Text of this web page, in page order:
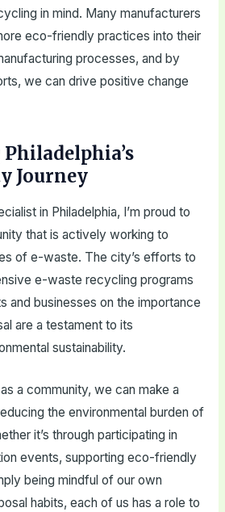
in mind. Many manufacturers
eco-friendly practices into their
processes, and by
we can drive positive change
Journey
in Philadelphia, I’m proud to
that is actively working to
of e-waste. The city’s efforts to
e-waste recycling programs
and businesses on the importance
are a testament to its
sustainability.
a community, we can make a
the environmental burden of
it’s through participating in
events, supporting eco-friendly
being mindful of our own
habits, each of us has a role to